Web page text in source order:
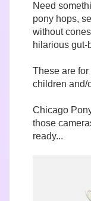
Need
pony hops,
without
hilarious gut-
These are
children and/
Chicago
those
ready...